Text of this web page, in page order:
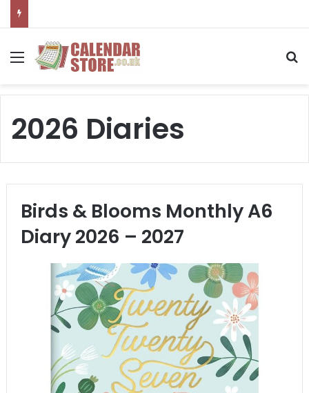
Menu
2026 Diaries
Birds & Blooms Monthly A6
Diary 2026 – 2027